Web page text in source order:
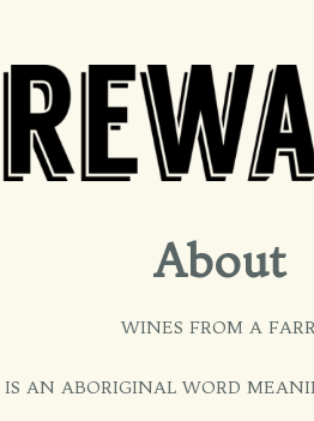
About
WINES FROM A FARR
IS AN ABORIGINAL WORD